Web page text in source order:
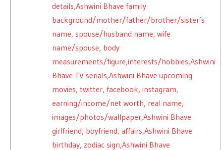
details,Ashwini Bhave family
background/mother/father/brother/sister’s
name, spouse/husband name, wife
name/spouse, body
measurements/figure,interests/hobbies,Ashwini
Bhave TV serials,Ashwini Bhave upcoming
movies, twitter, facebook, instagram,
earning/income/net worth, real name,
images/photos/wallpaper,Ashwini Bhave
girlfriend, boyfriend, affairs,Ashwini Bhave
birthday, zodiac sign,Ashwini Bhave